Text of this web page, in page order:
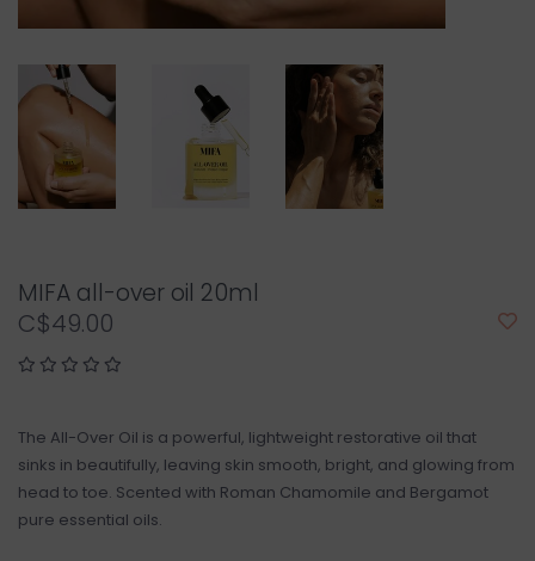
MIFA all-over oil 20ml
C$49.00
The All-Over Oil is a powerful, lightweight restorative oil that
sinks in beautifully, leaving skin smooth, bright, and glowing from
head to toe. Scented with Roman Chamomile and Bergamot
pure essential oils.